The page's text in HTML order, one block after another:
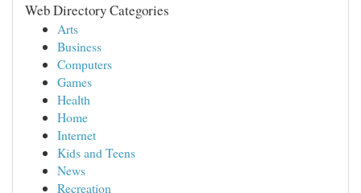
Web Directory Categories
Arts
Business
Computers
Games
Health
Home
Internet
Kids and Teens
News
Recreation